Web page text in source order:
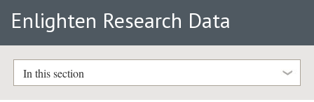
Enlighten Research Data
In this section